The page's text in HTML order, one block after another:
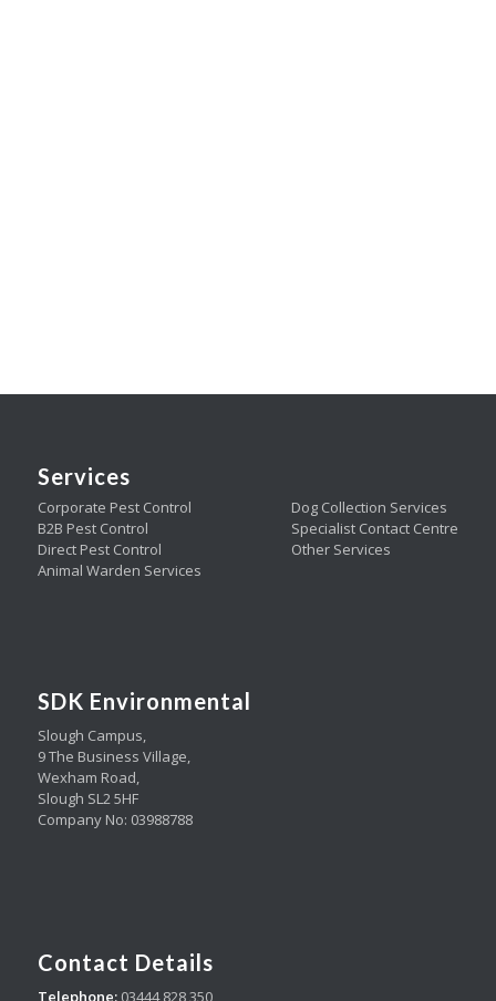
Services
Corporate Pest Control
B2B Pest Control
Direct Pest Control
Animal Warden Services
Dog Collection Services
Specialist Contact Centre
Other Services
SDK Environmental
Slough Campus,
9 The Business Village,
Wexham Road,
Slough SL2 5HF
Company No: 03988788
Contact Details
Telephone:03444 828 350